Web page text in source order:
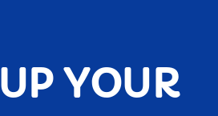
YOUR